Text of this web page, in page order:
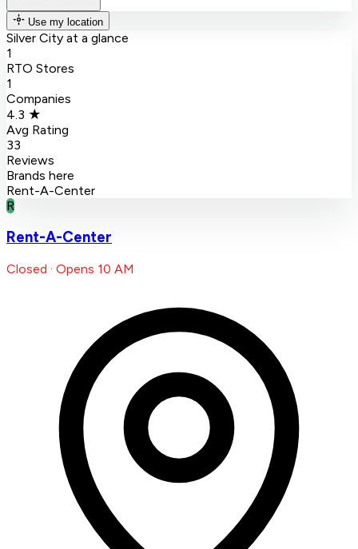
Use my location
Silver City at a glance
1
RTO Stores
1
Companies
4.3 ★
Avg Rating
33
Reviews
Brands here
Rent-A-Center
R
Rent-A-Center
Closed · Opens 10 AM